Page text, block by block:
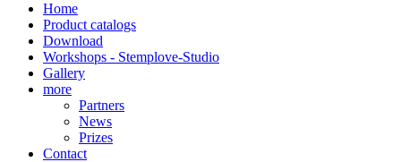
Home
Product catalogs
Download
Workshops - Stemplove-Studio
Gallery
more
Partners
News
Prizes
Contact